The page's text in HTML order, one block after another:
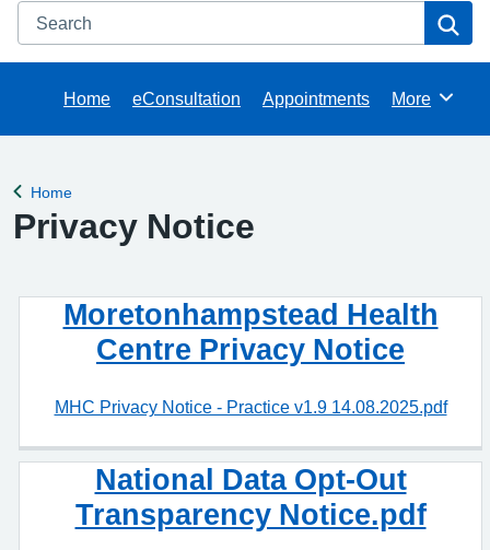
Search
Home eConsultation Appointments Browse
More
Back to
Home
Privacy Notice
Moretonhampstead Health
Centre Privacy Notice
MHC Privacy Notice - Practice v1.9 14.08.2025.pdf
National Data Opt-Out
Transparency Notice.pdf